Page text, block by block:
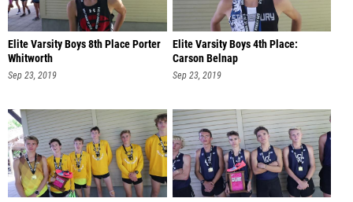
Elite Varsity Boys 8th Place Porter
Whitworth
Sep 23, 2019
Elite Varsity Boys 4th Place:
Carson Belnap
Sep 23, 2019